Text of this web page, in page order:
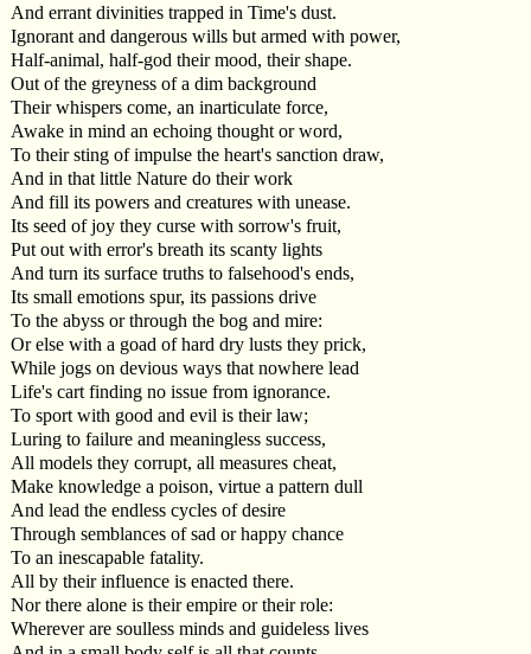
And errant divinities trapped in Time's dust.
Ignorant and dangerous wills but armed with power,
Half-animal, half-god their mood, their shape.
Out of the greyness of a dim background
Their whispers come, an inarticulate force,
Awake in mind an echoing thought or word,
To their sting of impulse the heart's sanction draw,
And in that little Nature do their work
And fill its powers and creatures with unease.
Its seed of joy they curse with sorrow's fruit,
Put out with error's breath its scanty lights
And turn its surface truths to falsehood's ends,
Its small emotions spur, its passions drive
To the abyss or through the bog and mire:
Or else with a goad of hard dry lusts they prick,
While jogs on devious ways that nowhere lead
Life's cart finding no issue from ignorance.
To sport with good and evil is their law;
Luring to failure and meaningless success,
All models they corrupt, all measures cheat,
Make knowledge a poison, virtue a pattern dull
And lead the endless cycles of desire
Through semblances of sad or happy chance
To an inescapable fatality.
All by their influence is enacted there.
Nor there alone is their empire or their role:
Wherever are soulless minds and guideless lives